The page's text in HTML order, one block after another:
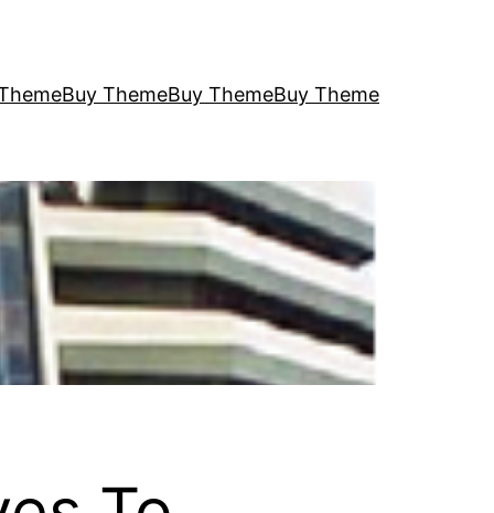
Buy ThemeBuy ThemeBuy Theme